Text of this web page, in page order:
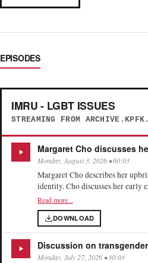
EPISODES
IMRU - LGBT ISSUES
STREAMING FROM
Margaret Cho discusses
Monday, August 3, 2026 • 60:03
Margaret Cho describes her
identity. Cho discusses her
assassination on her activism.
particularly regarding body
health and recovery, and how
Read more...
DOWNLOAD
Discussion on
Monday, July 27, 2026 • 30:03